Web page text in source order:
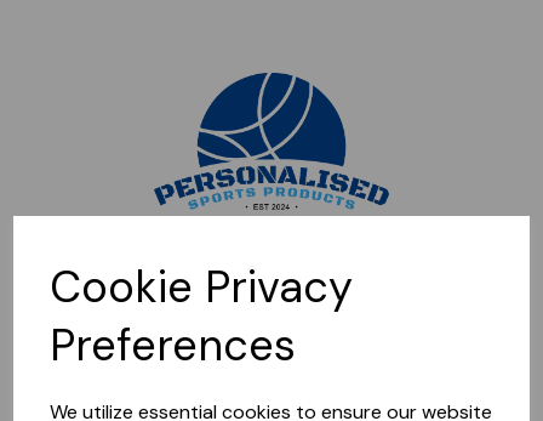
Cookie Privacy
Preferences
We utilize essential cookies to ensure our website
Sorry, this shop is currently closed. Please come back later.